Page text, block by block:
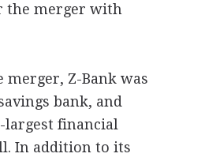
the merger with
merger, Z-Bank was
bank, and
largest financial
In addition to its